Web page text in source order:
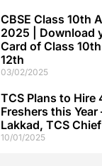
CBSE Class 10th
2025 | Download
Card of Class
12th
03/02/2025
TCS Plans to
Freshers this Year
Lakkad, TCS
10/01/2025